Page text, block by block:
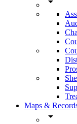
Maps &
arrow_drop_down